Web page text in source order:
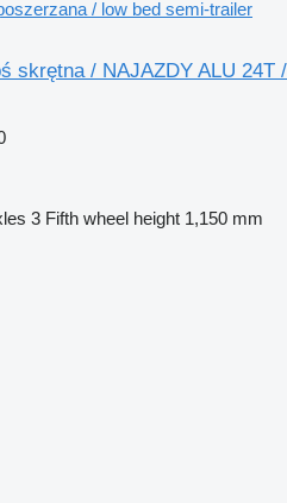
/ low bed semi-trailer
skrętna / NAJAZDY ALU 24T /
3 Fifth wheel height 1,150 mm